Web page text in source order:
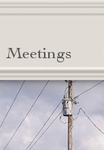
Meetings